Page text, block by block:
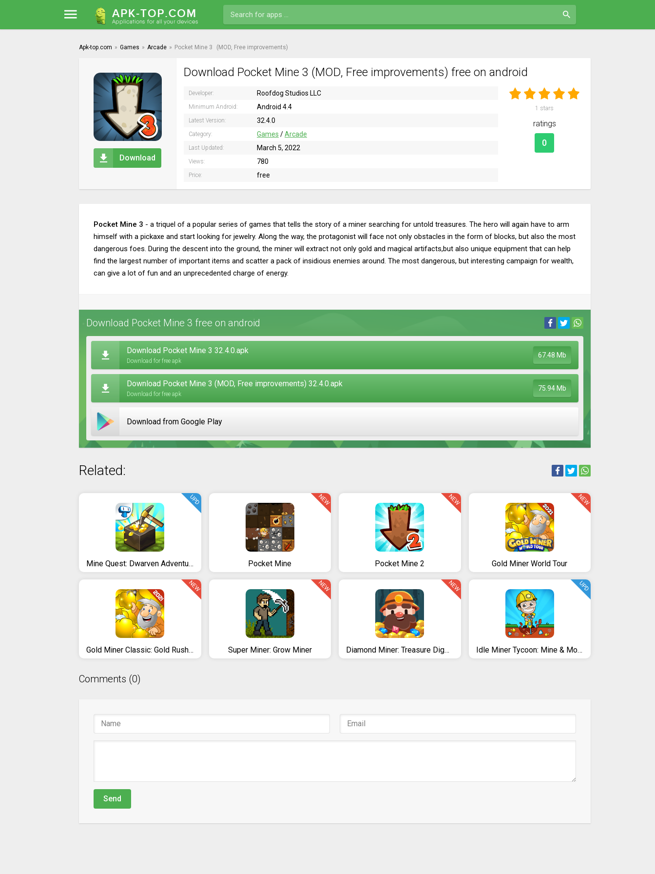
Apk-top.com » Games » Arcade » Pocket Mine 3 (MOD, Free improvements)
Download
Download Pocket Mine 3 (MOD, Free improvements) free on android
Developer: Roofdog Studios LLC
Minimum Android: Android 4.4
Latest Version: 32.4.0
Category: Games /Arcade
Last Updated: March 5, 2022
Views: 780
Price: free
1 stars
ratings
0
Pocket Mine 3 - a triquel of a popular series of games that tells the story of a miner searching for untold treasures. The hero will again have to arm
himself with a pickaxe and start looking for jewelry. Along the way, the protagonist will face not only obstacles in the form of blocks, but also the most
dangerous foes. During the descent into the ground, the miner will extract not only gold and magical artifacts,but also unique equipment that can help
find the largest number of important items and scatter a pack of insidious enemies around. The most dangerous, but interesting campaign for wealth,
can give a lot of fun and an unprecedented charge of energy.
Download Pocket Mine 3 free on android
Download Pocket Mine 3 32.4.0.apk
Download for free apk
67.48 Mb
Download Pocket Mine 3 (MOD, Free improvements) 32.4.0.apk
Download for free apk
75.94 Mb
Download from Google Play
Related:
Mine Quest: Dwarven Adventure
UPD
Pocket Mine
NEW
Pocket Mine 2
NEW
Gold Miner World Tour
NEW
Gold Miner Classic: Gold Rush - Mine Mining Games
NEW
Super Miner: Grow Miner
NEW
Diamond Miner: Treasure Digger!!
NEW
Idle Miner Tycoon: Mine & Money Clicker Management
UPD
Comments (0)
Send